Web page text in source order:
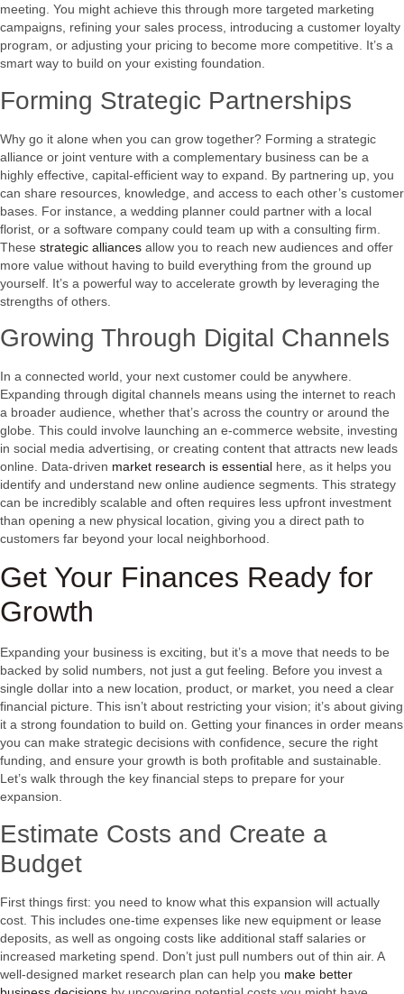
meeting. You might achieve this through more targeted marketing
campaigns, refining your sales process, introducing a customer loyalty
program, or adjusting your pricing to become more competitive. It’s a
smart way to build on your existing foundation.
Forming Strategic Partnerships
Why go it alone when you can grow together? Forming a strategic
alliance or joint venture with a complementary business can be a
highly effective, capital-efficient way to expand. By partnering up, you
can share resources, knowledge, and access to each other’s customer
bases. For instance, a wedding planner could partner with a local
florist, or a software company could team up with a consulting firm.
These strategic alliances allow you to reach new audiences and offer
more value without having to build everything from the ground up
yourself. It’s a powerful way to accelerate growth by leveraging the
strengths of others.
Growing Through Digital Channels
In a connected world, your next customer could be anywhere.
Expanding through digital channels means using the internet to reach
a broader audience, whether that’s across the country or around the
globe. This could involve launching an e-commerce website, investing
in social media advertising, or creating content that attracts new leads
online. Data-driven market research is essential here, as it helps you
identify and understand new online audience segments. This strategy
can be incredibly scalable and often requires less upfront investment
than opening a new physical location, giving you a direct path to
customers far beyond your local neighborhood.
Get Your Finances Ready for
Growth
Expanding your business is exciting, but it’s a move that needs to be
backed by solid numbers, not just a gut feeling. Before you invest a
single dollar into a new location, product, or market, you need a clear
financial picture. This isn’t about restricting your vision; it’s about giving
it a strong foundation to build on. Getting your finances in order means
you can make strategic decisions with confidence, secure the right
funding, and ensure your growth is both profitable and sustainable.
Let’s walk through the key financial steps to prepare for your
expansion.
Estimate Costs and Create a
Budget
First things first: you need to know what this expansion will actually
cost. This includes one-time expenses like new equipment or lease
deposits, as well as ongoing costs like additional staff salaries or
increased marketing spend. Don’t just pull numbers out of thin air. A
well-designed market research plan can help you make better